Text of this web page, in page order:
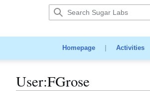
Homepage| Activities
User:FGrose